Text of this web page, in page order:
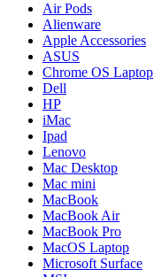
Air Pods
Alienware
Apple Accessories
ASUS
Chrome OS Laptop
Dell
HP
iMac
Ipad
Lenovo
Mac Desktop
Mac mini
MacBook
MacBook Air
MacBook Pro
MacOS Laptop
Microsoft Surface